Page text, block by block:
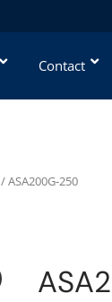
Contact
/ ASA200G-250